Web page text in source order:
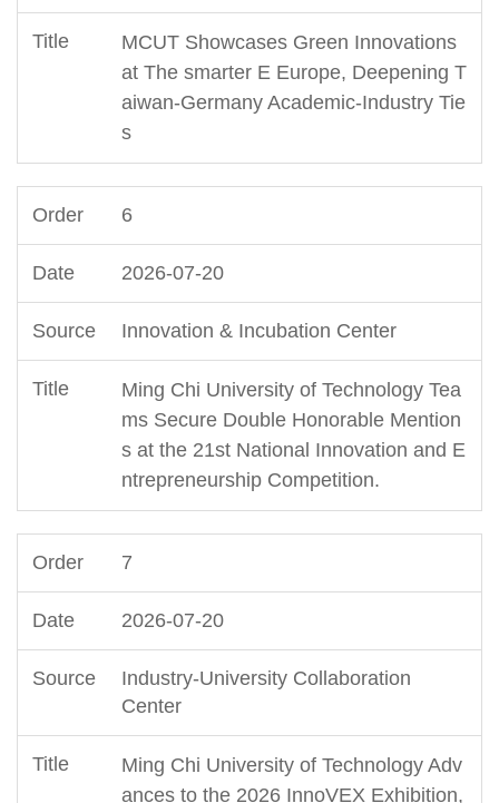
MCUT Showcases Green Innovations
at The smarter E Europe, Deepening T
aiwan-Germany Academic-Industry Tie
s
6
2026-07-20
Innovation & Incubation Center
Ming Chi University of Technology Tea
ms Secure Double Honorable Mention
s at the 21st National Innovation and E
ntrepreneurship Competition.
7
2026-07-20
Industry-University Collaboration
Center
Ming Chi University of Technology Adv
ances to the 2026 InnoVEX Exhibition,